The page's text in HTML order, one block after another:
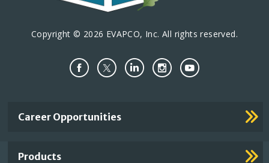
Copyright © 2026 EVAPCO, Inc. All rights reserved.
Important
Career Opportunities
Products